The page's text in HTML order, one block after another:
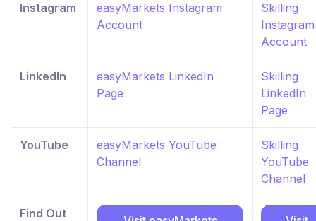
Instagram
easyMarkets Instagram
Account
Skilling
Instagram
Account
LinkedIn
easyMarkets LinkedIn
Page
Skilling
LinkedIn
Page
YouTube
easyMarkets YouTube
Channel
Skilling
YouTube
Channel
Find Out